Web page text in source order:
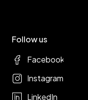
Follow us
Facebook
Instagram
LinkedIn